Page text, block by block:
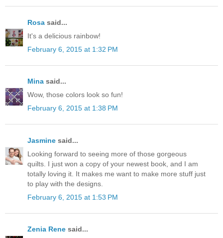
Rosa said...
It's a delicious rainbow!
February 6, 2015 at 1:32 PM
Mina said...
Wow, those colors look so fun!
February 6, 2015 at 1:38 PM
Jasmine said...
Looking forward to seeing more of those gorgeous
quilts. I just won a copy of your newest book, and I am
totally loving it. It makes me want to make more stuff just
to play with the designs.
February 6, 2015 at 1:53 PM
Zenia Rene said...